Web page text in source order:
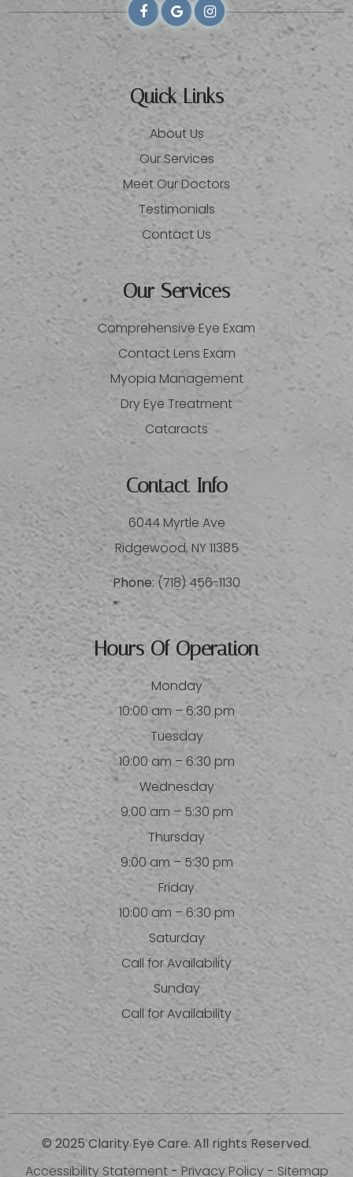
Quick Links
About Us
Our Services
Meet Our Doctors
Testimonials
Contact Us
Our Services
Comprehensive Eye Exam
Contact Lens Exam
Myopia Management
Dry Eye Treatment
Cataracts
Contact Info
6044 Myrtle Ave
​​​​​​​Ridgewood, NY 11385
Phone:(718) 456-1130
Hours Of Operation
Monday
10:00 am – 6:30 pm
Tuesday
10:00 am – 6:30 pm
Wednesday
9:00 am – 5:30 pm
Thursday
9:00 am – 5:30 pm
Friday
10:00 am – 6:30 pm
Saturday
Call for Availability
Sunday
Call for Availability
© 2025 Clarity Eye Care. All rights Reserved.
Accessibility Statement-Privacy Policy- Sitemap